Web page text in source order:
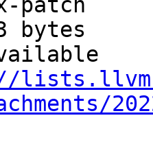
patch
bytes